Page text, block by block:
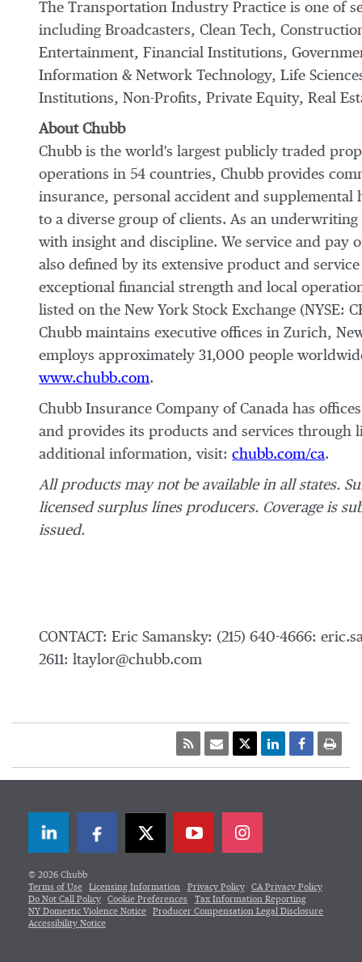
The Transportation Industry Practice is one of
including Broadcasters, Clean Tech,
Entertainment, Financial Institutions,
Information & Network Technology, Life
Institutions, Non-Profits, Private Equity, Real
About Chubb
Chubb is the world's largest publicly traded
operations in 54 countries, Chubb provides
insurance, personal accident and
to a diverse group of clients. As an underwriting
with insight and discipline. We service and
also defined by its extensive product and
exceptional financial strength and local
listed on the New York Stock Exchange (NYSE:
Chubb maintains executive offices in Zurich,
employs approximately 31,000 people
www.chubb.com.
Chubb Insurance Company of Canada has
and provides its products and services through
additional information, visit:chubb.com/ca.
All products may not be available in all states.
licensed surplus lines producers. Coverage is
issued.
CONTACT: Eric Samansky: (215) 640-4666:
2611: ltaylor@chubb.com
LinkedInFacebookTwitter
© 2026 Chubb
Terms of Use
Licensing Information Privacy Policy
CA Privacy Policy
Do Not Call Policy
Cookie Preferences
Tax Information Reporting
NY Domestic Violence Notice
Producer Compensation Legal Disclosure
Accessibility Notice